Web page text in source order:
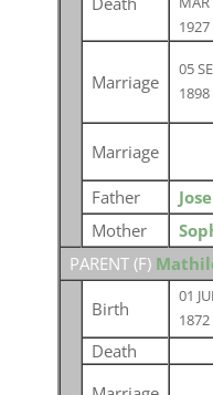
1927
Marriage
05
1898
Marriage
Father
Mother
PARENT (F)
Birth
01
1872
Death